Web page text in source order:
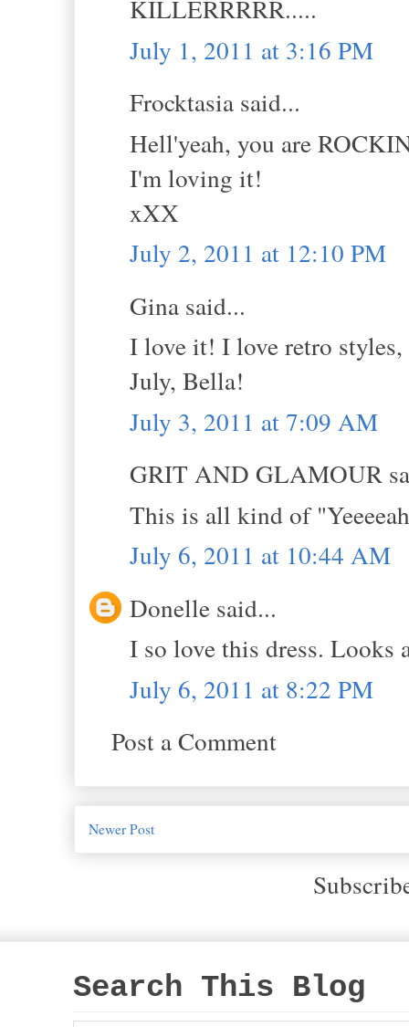
KILLERRRRR.....
July 1, 2011 at 3:16 PM
Frocktasia said...
Hell'yeah, you are
I'm loving it!
xXX
July 2, 2011 at 12:10 PM
Gina said...
I love it! I love retro
July, Bella!
July 3, 2011 at 7:09 AM
GRIT AND GLAMOUR
This is all kind of
July 6, 2011 at 10:44 AM
Donelle said...
I so love this dress. Looks
July 6, 2011 at 8:22 PM
Post a Comment
Newer Post
Search This Blog